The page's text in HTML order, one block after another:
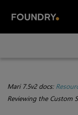
Mari 7.5v2 docs:
Reviewing the Custom